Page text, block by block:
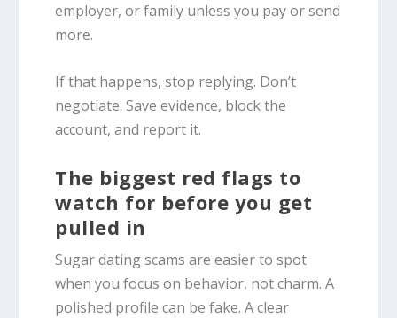
employer, or family unless you pay or send
more.
If that happens, stop replying. Don’t
negotiate. Save evidence, block the
account, and report it.
The biggest red flags to
watch for before you get
pulled in
Sugar dating scams are easier to spot
when you focus on behavior, not charm. A
polished profile can be fake. A clear